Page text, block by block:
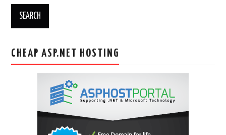
CHEAP ASP.NET HOSTING